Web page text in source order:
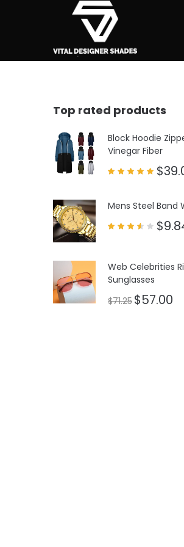
Top rated products
Block Hoodie
Vinegar Fiber
$
Mens Steel Band
$
Web Celebrities
Sunglasses
$71.25 $57.00